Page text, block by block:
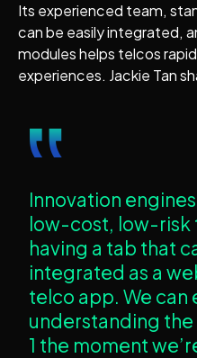
Its experienced team,
can be easily integrated,
modules helps telcos
experiences. Jackie Tan
‟
Innovation
low-cost, low-risk
having a tab that
integrated as a
telco app. We can
understanding
1 the moment